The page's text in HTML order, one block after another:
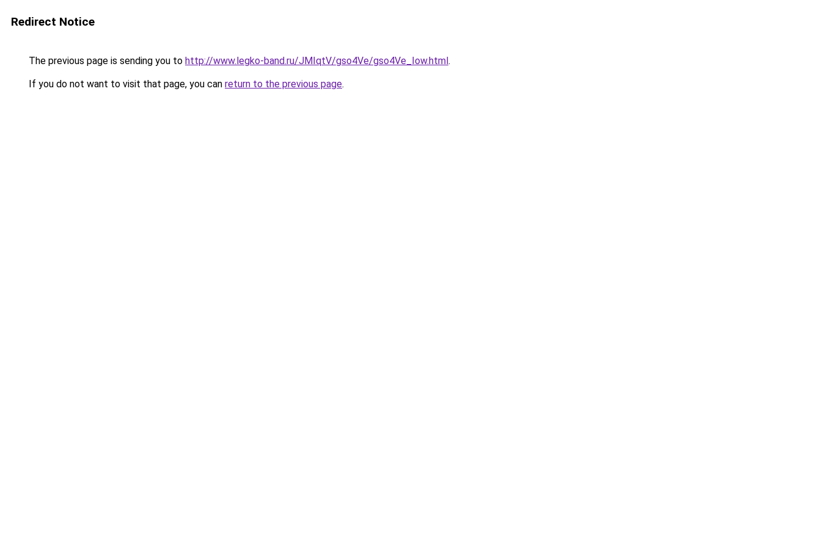
Redirect Notice
The previous page is sending you to http://www.legko-band.ru/JMIqtV/gso4Ve/gso4Ve_Iow.html.
If you do not want to visit that page, you can return to the previous page.